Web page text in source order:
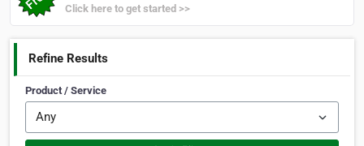
Click here to get started >>
Refine Results
Product / Service